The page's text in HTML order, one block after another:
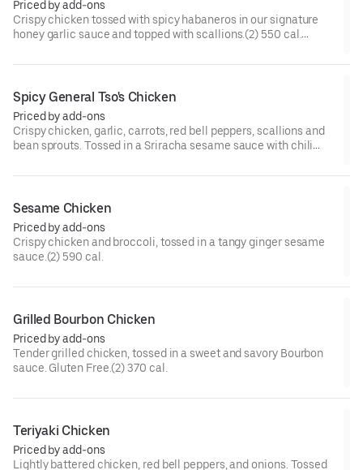
Priced by add-ons
Crispy chicken tossed with spicy habaneros in our signature
honey garlic sauce and topped with scallions.(2) 550 cal.
Spicy General Tso's Chicken
Priced by add-ons
Crispy chicken, garlic, carrots, red bell peppers, scallions and
bean sprouts. Tossed in a Sriracha sesame sauce with chili
Sesame Chicken
Priced by add-ons
Crispy chicken and broccoli, tossed in a tangy ginger sesame
sauce.(2) 590 cal.
Grilled Bourbon Chicken
Priced by add-ons
Tender grilled chicken, tossed in a sweet and savory Bourbon
sauce. Gluten Free.(2) 370 cal.
Teriyaki Chicken
Priced by add-ons
Lightly battered chicken, red bell peppers, and onions. Tossed